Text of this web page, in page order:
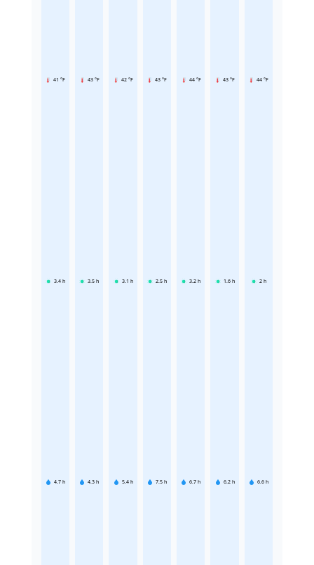
41 °F
3.4 h
4.7 h
43 °F
3.5 h
4.3 h
42 °F
3.1 h
5.4 h
43 °F
2.5 h
7.5 h
44 °F
3.2 h
6.7 h
43 °F
1.6 h
6.2 h
44 °F
2 h
6.6 h